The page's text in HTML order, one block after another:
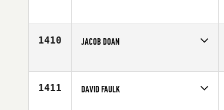
Age
22
1410 JACOB DOAN
Age
23
1411 DAVID FAULK